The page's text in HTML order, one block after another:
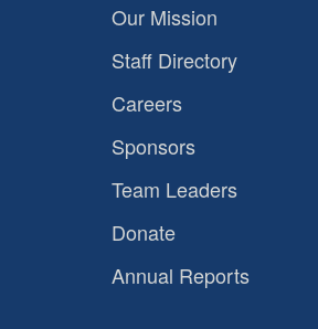
Our Mission
Staff Directory
Careers
Sponsors
Team Leaders
Donate
Annual Reports